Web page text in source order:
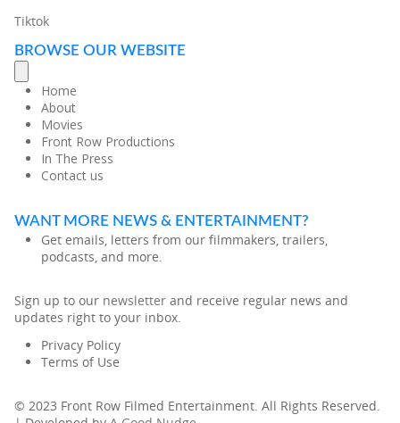
Tiktok
BROWSE OUR WEBSITE
Home
About
Movies
Front Row Productions
In The Press
Contact us
WANT MORE NEWS & ENTERTAINMENT?
Get emails, letters from our filmmakers, trailers,
podcasts, and more.
Sign up to our newsletter and receive regular news and
updates right to your inbox.
Privacy Policy
Terms of Use
© 2023 Front Row Filmed Entertainment. All Rights Reserved.